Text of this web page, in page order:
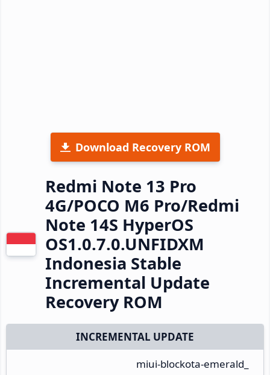
Download Recovery ROM
Redmi Note 13 Pro
4G/POCO M6 Pro/Redmi
Note 14S HyperOS
OS1.0.7.0.UNFIDXM
Indonesia Stable
Incremental Update
Recovery ROM
INCREMENTAL UPDATE
miui-blockota-emerald_